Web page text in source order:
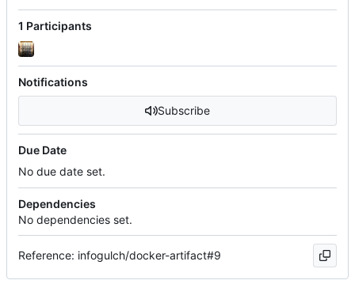
1 Participants
Notifications
Subscribe
Due Date
No due date set.
Dependencies
No dependencies set.
Reference: infogulch/docker-artifact#9